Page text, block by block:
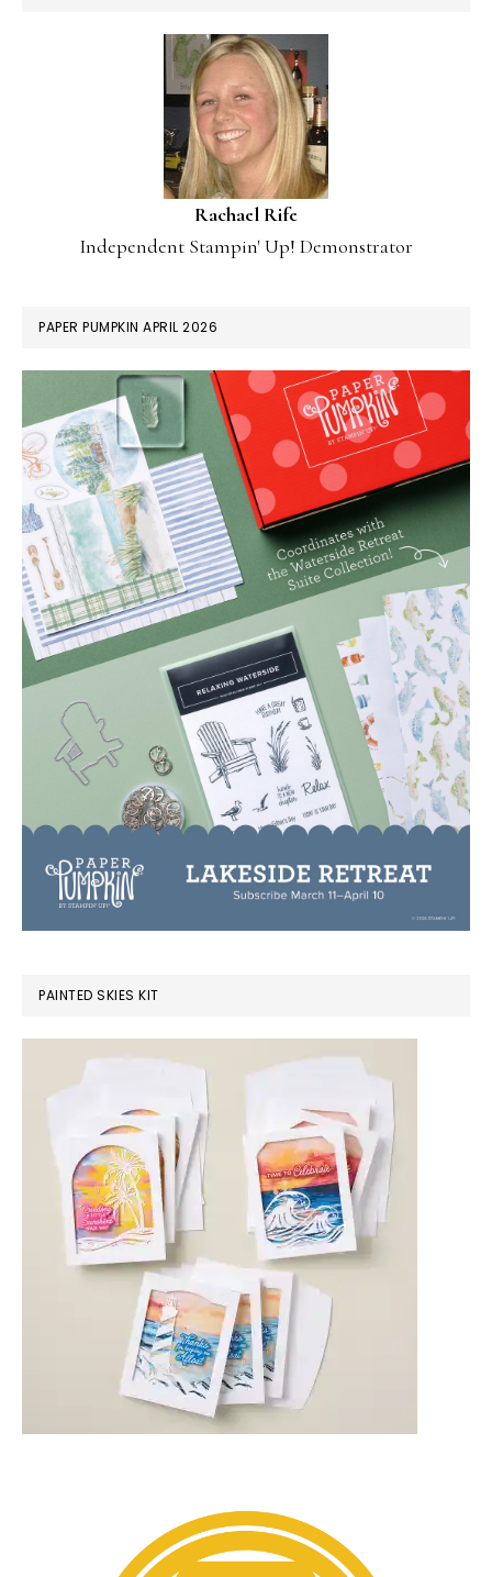
Rachael Rife
Independent Stampin' Up! Demonstrator
PAPER PUMPKIN APRIL 2026
PAINTED SKIES KIT